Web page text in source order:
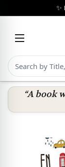
✨
“A book